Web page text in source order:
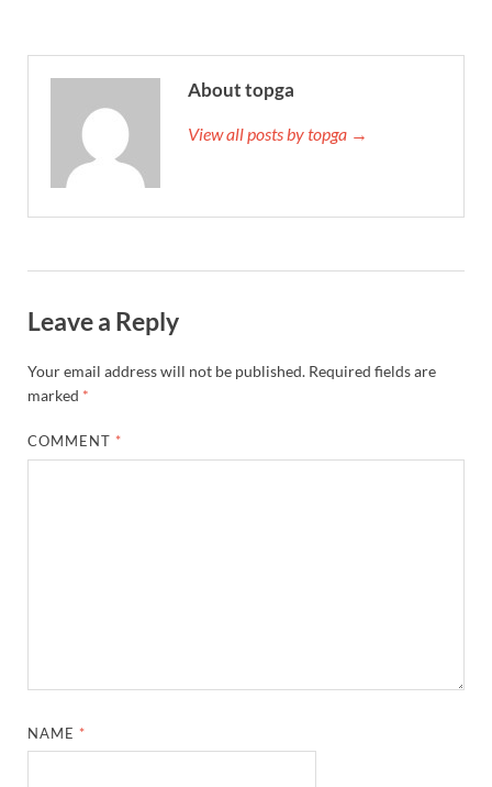
About topga
View all posts by topga →
Leave a Reply
Your email address will not be published. Required fields are
marked *
COMMENT *
NAME *